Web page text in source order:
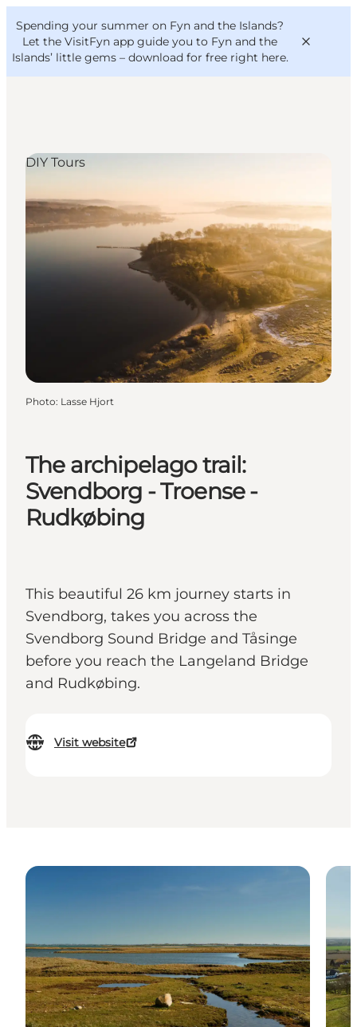
Spending your summer on Fyn and the Islands?
Let the VisitFyn app guide you to Fyn and the
Islands’ little gems – download for free right here.
Things to do
Outdoor and bike
Where to eat
Where to stay
VisitFyn
Deutsch
The archipelago trail:
Svendborg - Troense -
Rudkøbing
This beautiful 26 km journey starts in
Svendborg, takes you across the
Svendborg Sound Bridge and Tåsinge
before you reach the Langeland Bridge
and Rudkøbing.
Visit website
DIY Tours
Photo: Lasse Hjort